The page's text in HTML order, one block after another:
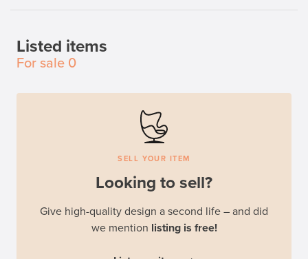
Listed items
For sale 0
SELL YOUR ITEM
Looking to sell?
Give high-quality design a second life – and did
we mention listing is free!